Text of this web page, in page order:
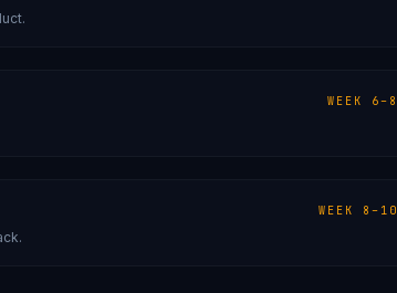
WEEK 6–8
WEEK 8–10